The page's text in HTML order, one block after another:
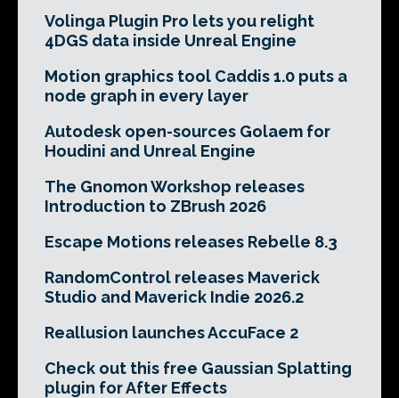
Volinga Plugin Pro lets you relight
4DGS data inside Unreal Engine
Motion graphics tool Caddis 1.0 puts a
node graph in every layer
Autodesk open-sources Golaem for
Houdini and Unreal Engine
The Gnomon Workshop releases
Introduction to ZBrush 2026
Escape Motions releases Rebelle 8.3
RandomControl releases Maverick
Studio and Maverick Indie 2026.2
Reallusion launches AccuFace 2
Check out this free Gaussian Splatting
plugin for After Effects